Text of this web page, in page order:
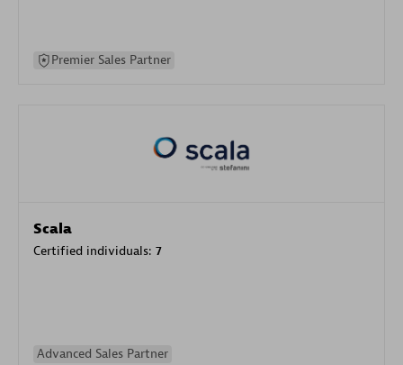
Premier Sales Partner
Scala
Certified individuals: 7
Advanced Sales Partner